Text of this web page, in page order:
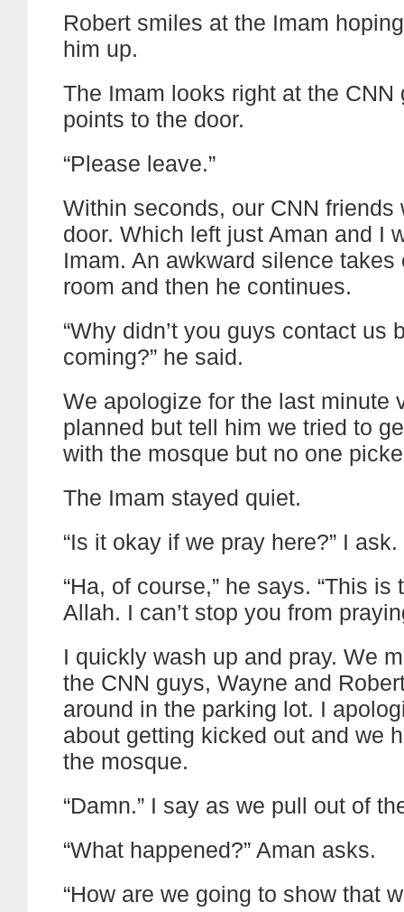
Robert smiles at the Imam
him up.
The Imam looks right at the CNN
points to the door.
“Please leave.”
Within seconds, our CNN friends
door. Which left just Aman and I
Imam. An awkward silence takes
room and then he continues.
“Why didn’t you guys contact us
coming?” he said.
We apologize for the last minute
planned but tell him we tried to
with the mosque but no one
The Imam stayed quiet.
“Is it okay if we pray here?” I ask.
“Ha, of course,” he says. “This is
Allah. I can’t stop you from
I quickly wash up and pray. We
the CNN guys, Wayne and
around in the parking lot. I
about getting kicked out and we
the mosque.
“Damn.” I say as we pull out of
“What happened?” Aman asks.
“How are we going to show that